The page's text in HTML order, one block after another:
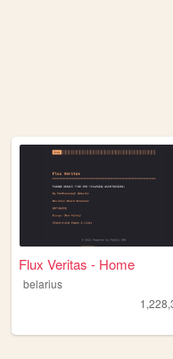
Flux Veritas - Home
belarius